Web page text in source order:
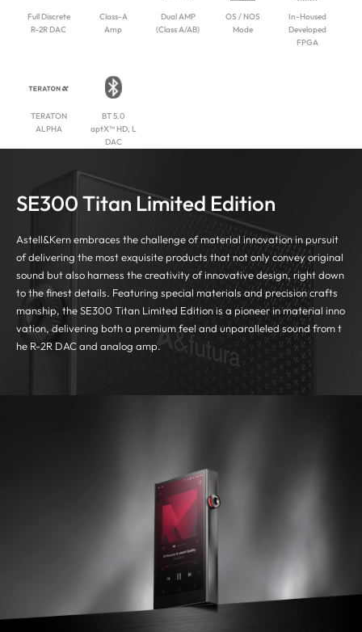
Full Discrete
R-2R DAC
Class-A
Amp
Dual AMP
(Class A/AB)
OS / NOS
Mode
In-Housed
Developed
FPGA
TERATON
ALPHA
BT 5.0
aptX™ HD, L
DAC
SE300 Titan Limited Edition
Astell&Kern embraces the challenge of material innovation in pursuit
of delivering the most exquisite products that not only convey original
sound but also harness the creativity of innovative design, right down
to the finest details. Featuring special materials and precision crafts
manship, the SE300 Titan Limited Edition is a pioneer in material inno
vation, delivering both a premium feel and unparalleled sound from t
he R-2R DAC and analog amp.